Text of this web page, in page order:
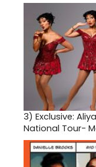
3) Exclusive:
National Tour-